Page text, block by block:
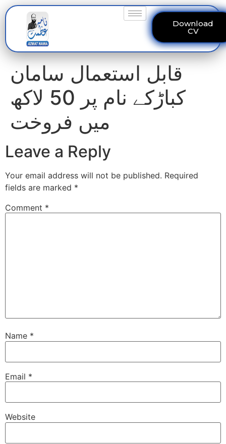
Download
CV
قابل استعمال سامان
کباڑکے نام پر 50 لاکھ
میں فروخت
Leave a Reply
Your email address will not be published. Required
fields are marked *
Comment *
Name *
Email *
Website